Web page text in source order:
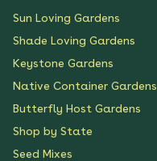
Sun Loving Gardens
Shade Loving Gardens
Keystone Gardens
Native Container Gardens
Butterfly Host Gardens
Shop by State
Seed Mixes